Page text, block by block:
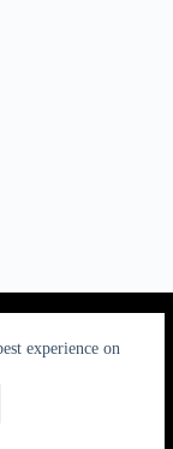
experience on
Rights